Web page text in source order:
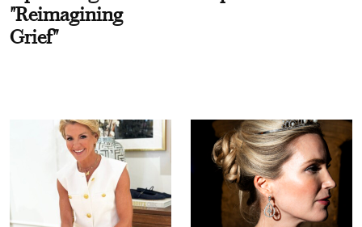
"Reimagining
Grief"